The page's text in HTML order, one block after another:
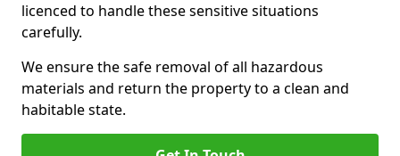
licenced to handle these sensitive situations
carefully.
We ensure the safe removal of all hazardous
materials and return the property to a clean and
habitable state.